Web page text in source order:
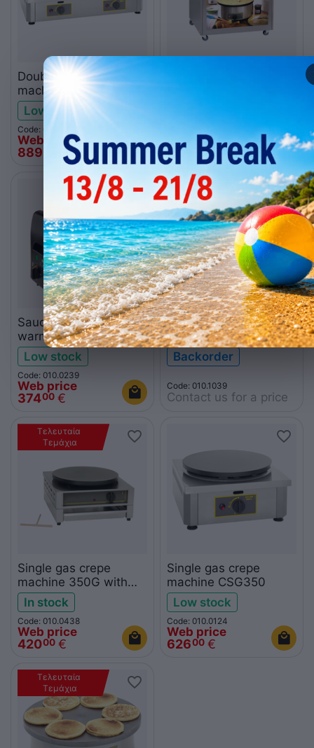
Double gas crepe
machine CDG400
Low stock
Code: 010.0129
Web price
889 €
Code: 010.0268
Web price
1.035 00 €
Sauce-chocolate
warmer and eutectic
container
Low stock
Code: 010.0239
Web price
37400 €
Silicone ring F07057
for crepe machine CFE
400
Backorder
Code: 010.1039
Contact us for a price
Τελευταία
Τεμάχια
Single gas crepe
machine 350G with
drawer
In stock
Code: 010.0438
Web price
42000 €
Single gas crepe
machine CSG350
Low stock
Code: 010.0124
Web price
62600 €
Τελευταία
Τεμάχια